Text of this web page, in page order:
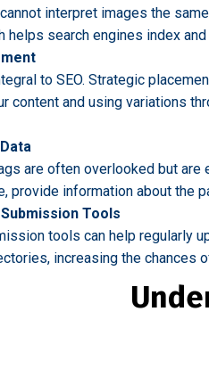
interpret images the
helps search engines index
to SEO. Strategic
content and using variations
are often overlooked but
provide information about the
Tools
tools can help regularly
increasing the chances